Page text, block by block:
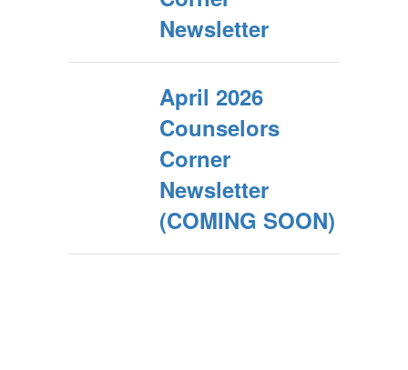
Newsletter
April 2026
Counselors
Corner
Newsletter
(COMING SOON)